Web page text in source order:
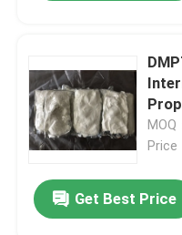
MOQ
Price
Get Best Price